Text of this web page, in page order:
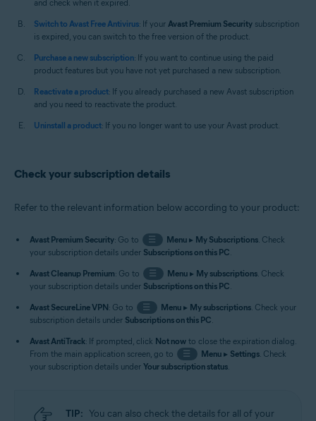
Apple macOS 10.12.x (Sierra)
Apple Mac OS X 10.11.x (El Capitan)
and check when it expired.
Switch to Avast Free Antivirus: If your Avast Premium Security subscription
is expired, you can switch to the free version of the product.
Purchase a new subscription: If you want to continue using the paid
product features but you have not yet purchased a new subscription.
Reactivate a product: If you already purchased a new Avast subscription
and you need to reactivate the product.
Uninstall a product: If you no longer want to use your Avast product.
Check your subscription details
Refer to the relevant information below according to your product:
Avast Premium Security: Go to ☰ Menu▸ My Subscriptions. Check
your subscription details under Subscriptions on this PC.
Avast Cleanup Premium: Go to ☰ Menu▸ My subscriptions. Check
your subscription details under Subscriptions on this PC.
Avast SecureLine VPN: Go to ☰ Menu▸ My subscriptions. Check your
subscription details under Subscriptions on this PC.
Avast AntiTrack: If prompted, click Not now to close the expiration dialog.
From the main application screen, go to
☰ Menu▸ Settings. Check
your subscription details under Your subscription status.
TIP: You can also check the details for all of your